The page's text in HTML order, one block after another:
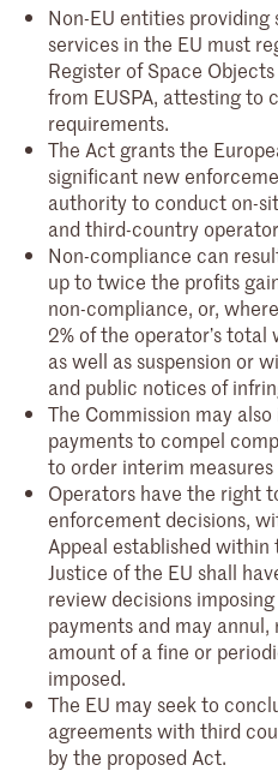
Non-EU entities providing
services in the EU must
Register of Space
from EUSPA, attesting to
requirements.
The Act grants the
significant new
authority to conduct on-
and third-country
Non-compliance can
up to twice the profits
non-compliance, or,
2% of the operator’s
as well as suspension or
and public notices of
The Commission may
payments to compel
to order interim measures
Operators have the right
enforcement decisions,
Appeal established within
Justice of the EU shall
review decisions
payments and may
amount of a fine or
imposed.
The EU may seek to
agreements with third
by the proposed Act.